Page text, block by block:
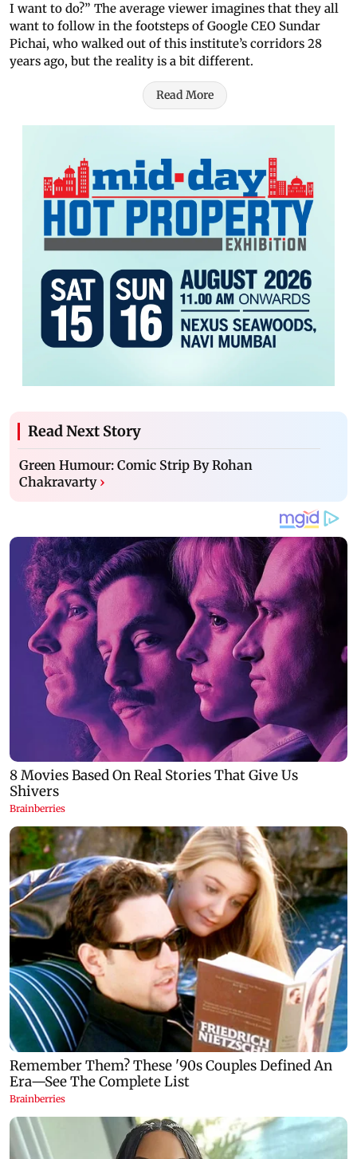
I want to do?” The average viewer imagines that they all
want to follow in the footsteps of Google CEO Sundar
Pichai, who walked out of this institute’s corridors 28
years ago, but the reality is a bit different.
Read More
Read Next Story
Green Humour: Comic Strip By Rohan
Chakravarty ›